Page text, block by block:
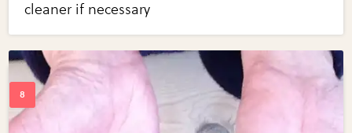
cleaner if necessary